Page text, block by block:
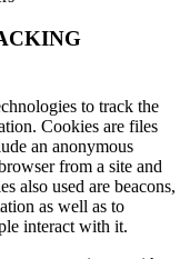
to track the
Cookies are files
an anonymous
from a site and
also used are beacons,
as well as to
interact with it.